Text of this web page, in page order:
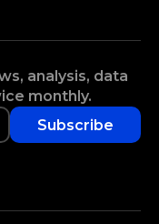
analysis, data
monthly.
Subscribe